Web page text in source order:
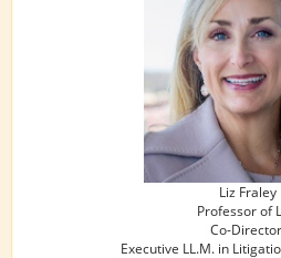
Liz Fraley
Professor of
Co-Director,
Executive LL.M. in